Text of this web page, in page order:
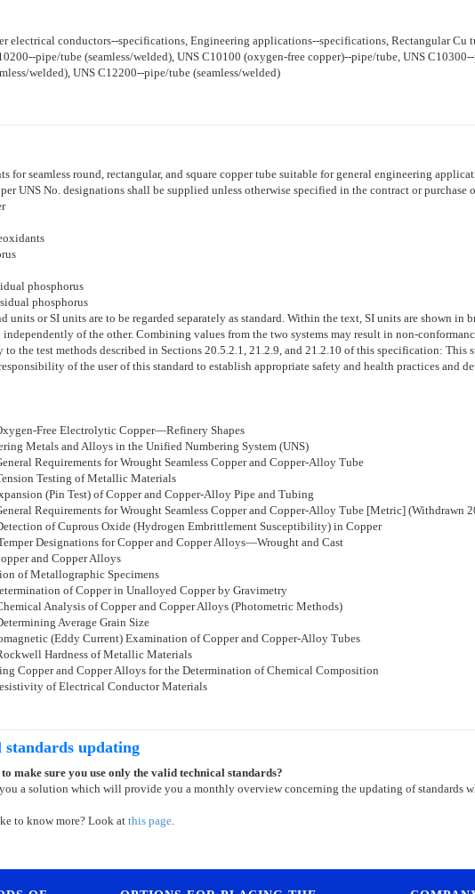
electrical conductors--specifications, Engineering applications--specifications, Rectangular Cu
pipe/tube (seamless/welded), UNS C10100 (oxygen-free copper)--pipe/tube, UNS
welded), UNS C12200--pipe/tube (seamless/welded)
for seamless round, rectangular, and square copper tube suitable for general engineering
UNS No. designations shall be supplied unless otherwise specified in the contract or purchase
phosphorus
phosphorus
units or SI units are to be regarded separately as standard. Within the text, SI units are shown in
of the other. Combining values from the two systems may result in non-
the test methods described in Sections 20.5.2.1, 21.2.9, and 21.2.10 of this specification: This
of the user of this standard to establish appropriate safety and health practices
Free Electrolytic Copper—Refinery Shapes
Metals and Alloys in the Unified Numbering System (UNS)
Requirements for Wrought Seamless Copper and Copper-Alloy Tube
Testing of Metallic Materials
(Pin Test) of Copper and Copper-Alloy Pipe and Tubing
Requirements for Wrought Seamless Copper and Copper-Alloy Tube [Metric] (Withdrawn
of Cuprous Oxide (Hydrogen Embrittlement Susceptibility) in Copper
Designations for Copper and Copper Alloys—Wrought and Cast
and Copper Alloys
of Metallographic Specimens
of Copper in Unalloyed Copper by Gravimetry
Analysis of Copper and Copper Alloys (Photometric Methods)
Average Grain Size
(Eddy Current) Examination of Copper and Copper-Alloy Tubes
Hardness of Metallic Materials
Copper and Copper Alloys for the Determination of Chemical Composition
of Electrical Conductor Materials
standards updating
make sure you use only the valid technical standards?
a solution which will provide you a monthly overview concerning the updating of standards
to know more? Look atthis page.